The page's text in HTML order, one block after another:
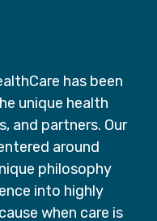
has been
unique health
and partners. Our
around
philosophy
into highly
when care is